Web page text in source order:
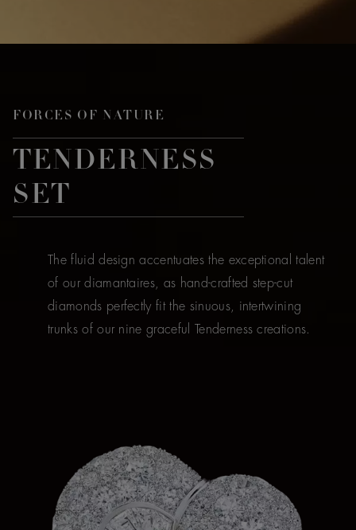
FORCES OF NATURE
TENDERNESS
SET
The fluid design accentuates the exceptional talent
of our diamantaires, as hand-crafted step-cut
diamonds perfectly fit the sinuous, intertwining
trunks of our nine graceful Tenderness creations.